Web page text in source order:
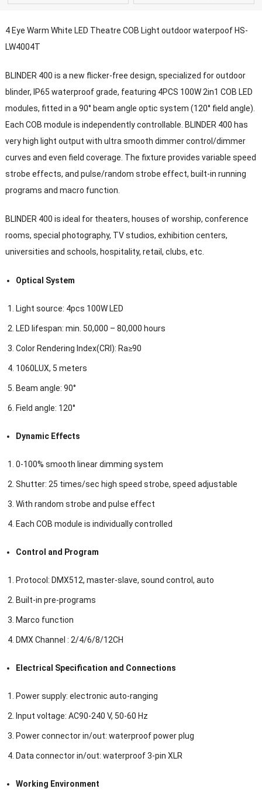
4 Eye Warm White LED Theatre COB Light outdoor waterpoof HS-
LW4004T
BLINDER 400 is a new flicker-free design, specialized for outdoor
blinder, IP65 waterproof grade, featuring 4PCS 100W 2in1 COB LED
modules, fitted in a 90° beam angle optic system (120° field angle).
Each COB module is independently controllable. BLINDER 400 has
very high light output with ultra smooth dimmer control/dimmer
curves and even field coverage. The fixture provides variable speed
strobe effects, and pulse/random strobe effect, built-in running
programs and macro function.
BLINDER 400 is ideal for theaters, houses of worship, conference
rooms, special photography, TV studios, exhibition centers,
universities and schools, hospitality, retail, clubs, etc.
Optical System
Light source: 4pcs 100W LED
LED lifespan: min. 50,000 – 80,000 hours
Color Rendering Index(CRI): Ra≥90
1060LUX, 5 meters
Beam angle: 90°
Field angle: 120°
Dynamic Effects
0-100% smooth linear dimming system
Shutter: 25 times/sec high speed strobe, speed adjustable
With random strobe and pulse effect
Each COB module is individually controlled
Control and Program
Protocol: DMX512, master-slave, sound control, auto
Built-in pre-programs
Marco function
DMX Channel : 2/4/6/8/12CH
Electrical Specification and Connections
Power supply: electronic auto-ranging
Input voltage: AC90-240 V, 50-60 Hz
Power connector in/out: waterproof power plug
Data connector in/out: waterproof 3-pin XLR
Working Environment